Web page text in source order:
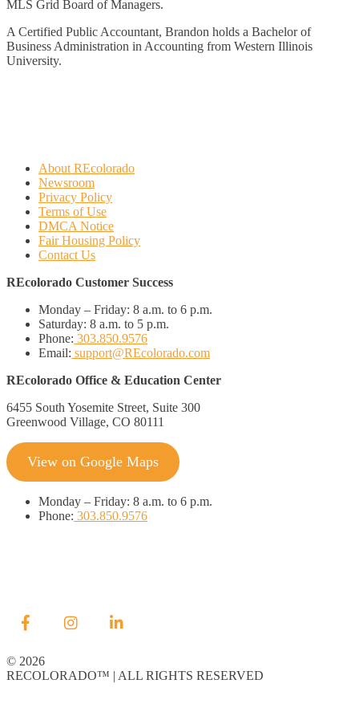
MLS Grid Board of Managers.
A Certified Public Accountant, Brandon holds a Bachelor of
Business Administration in Accounting from Western Illinois
University.
About REcolorado
Newsroom
Privacy Policy
Terms of Use
DMCA Notice
Fair Housing Policy
Contact Us
REcolorado Customer Success
Monday – Friday: 8 a.m. to 6 p.m.
Saturday: 8 a.m. to 5 p.m.
Phone: 303.850.9576
Email: support@REcolorado.com
REcolorado Office & Education Center
6455 South Yosemite Street, Suite 300
Greenwood Village, CO 80111
View on Google Maps
Monday – Friday: 8 a.m. to 6 p.m.
Phone: 303.850.9576
© 2026
RECOLORADO™ | ALL RIGHTS RESERVED